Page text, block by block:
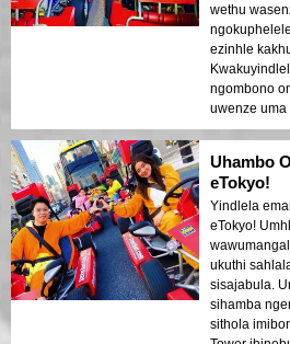
wethu
ezinhle
ngombono
uwenze
Uhambo
eTokyo!
Yindlela
eTokyo!
ukuthi
sisajabula.
sihamba
sithola